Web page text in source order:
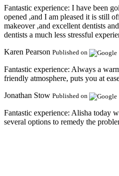
Fantastic experience: I have been
opened ,and I am pleased it is still
makeover ,and excellent dentists
dentists a much less stressful
Karen Pearson Published on
Fantastic experience: Always a
friendly atmosphere, puts you at
Jonathan Stow Published on
Fantastic experience: Alisha today
several options to remedy the